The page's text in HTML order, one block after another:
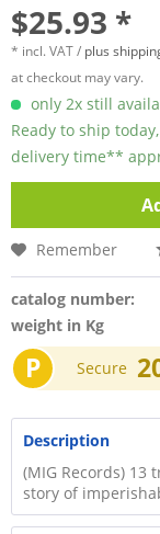
$25.93 *
* incl. VAT / plus
at checkout may vary.
only 2x still
Ready to ship today,
delivery time**
Remember
catalog number:
weight in Kg
P Secure
Description
(MIG Records) 13
story of